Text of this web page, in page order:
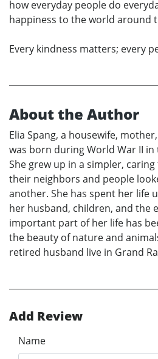
how everyday people do
happiness to the world around
Every kindness matters; every
About the Author
Elia Spang, a housewife,
was born during World War II
She grew up in a simpler,
their neighbors and people
another. She has spent her life
her husband, children, and the
important part of her life has
the beauty of nature and
retired husband live in Grand
Add Review
Name